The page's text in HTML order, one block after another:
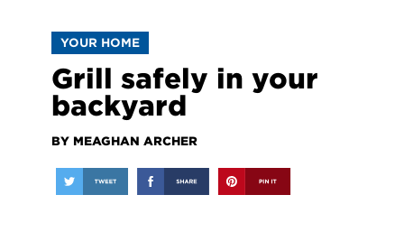
YOUR HOME
Grill safely in your
backyard
BY MEAGHAN ARCHER